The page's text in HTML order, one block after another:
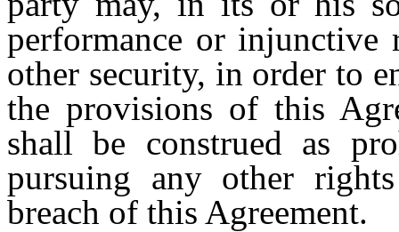
performance or
other security, in order to
the provisions of this
shall be construed as
pursuing any other
breach of this Agreement.